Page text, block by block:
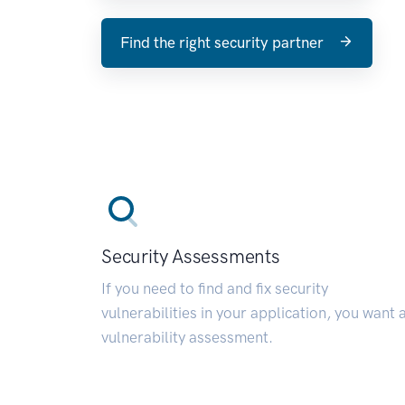
Find the right security partner
Security Assessments
If you need to find and fix security
vulnerabilities in your application, you want
vulnerability assessment.